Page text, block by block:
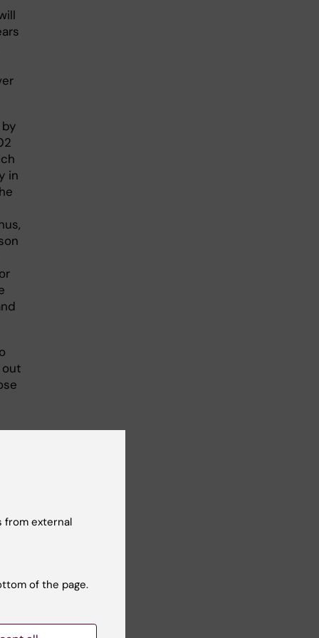
in
from external
of the page.